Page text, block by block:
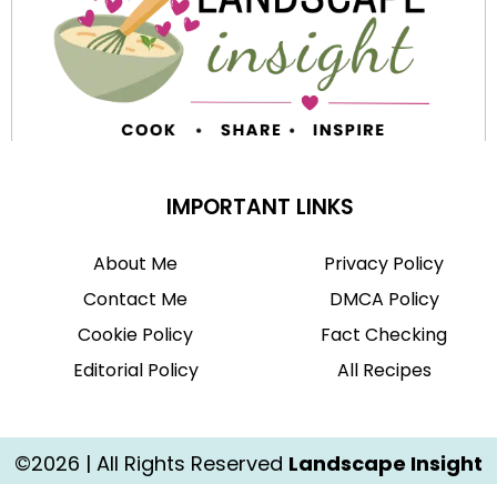
IMPORTANT LINKS
About Me
Contact Me
Cookie Policy
Editorial Policy
Privacy Policy
DMCA Policy
Fact Checking
All Recipes
©2026 | All Rights Reserved Landscape Insight